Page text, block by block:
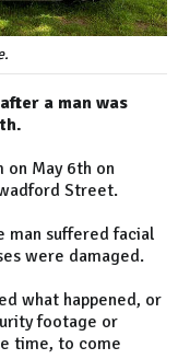
a man was
on May 6th on
Street.
man suffered facial
were damaged.
what happened, or
footage or
time, to come